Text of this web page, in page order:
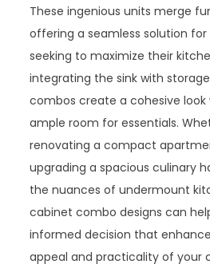
These ingenious units merge
offering a seamless solution
seeking to maximize their
integrating the sink with
combos create a cohesive look
ample room for essentials.
renovating a compact
upgrading a spacious culinary
the nuances of undermount
cabinet combo designs can
informed decision that
appeal and practicality of your